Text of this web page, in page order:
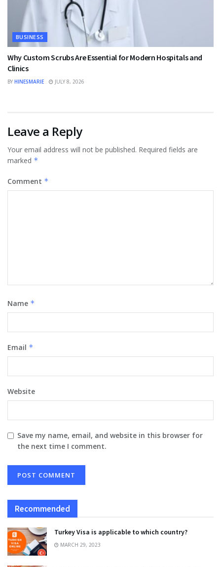
BUSINESS
Why Custom Scrubs Are Essential for Modern Hospitals and
Clinics
BY HINESMARIE JULY 8, 2026
Leave a Reply
Your email address will not be published. Required fields are
marked *
Comment *
Name *
Email *
Website
Save my name, email, and website in this browser for
the next time I comment.
Recommended
Turkey Visa is applicable to which country?
MARCH 29, 2023